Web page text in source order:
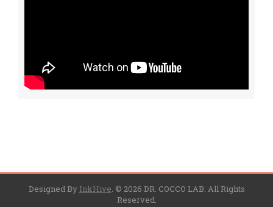
Designed By InkHive. © 2026 DR. COCCO LAB. All Rights
Reserved.